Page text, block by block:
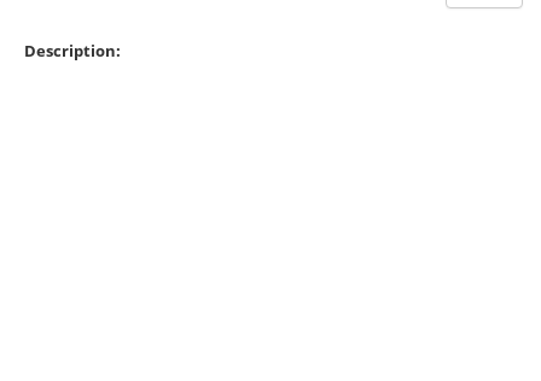
Description: